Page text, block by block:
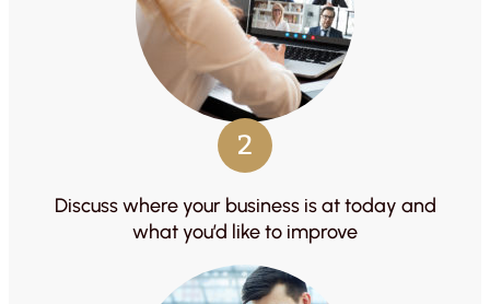
2
Discuss where your business is at today and
what you’d like to improve